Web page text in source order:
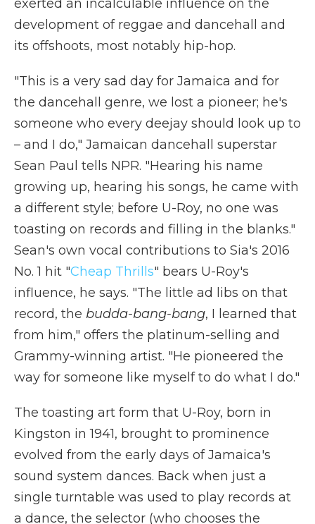
exerted an incalculable influence on the
development of reggae and dancehall and
its offshoots, most notably hip-hop.
"This is a very sad day for Jamaica and for
the dancehall genre, we lost a pioneer; he's
someone who every deejay should look up to
– and I do," Jamaican dancehall superstar
Sean Paul tells NPR. "Hearing his name
growing up, hearing his songs, he came with
a different style; before U-Roy, no one was
toasting on records and filling in the blanks."
Sean's own vocal contributions to Sia's 2016
No. 1 hit "Cheap Thrills" bears U-Roy's
influence, he says. "The little ad libs on that
record, the budda-bang-bang, I learned that
from him," offers the platinum-selling and
Grammy-winning artist. "He pioneered the
way for someone like myself to do what I do."
The toasting art form that U-Roy, born in
Kingston in 1941, brought to prominence
evolved from the early days of Jamaica's
sound system dances. Back when just a
single turntable was used to play records at
a dance, the selector (who chooses the